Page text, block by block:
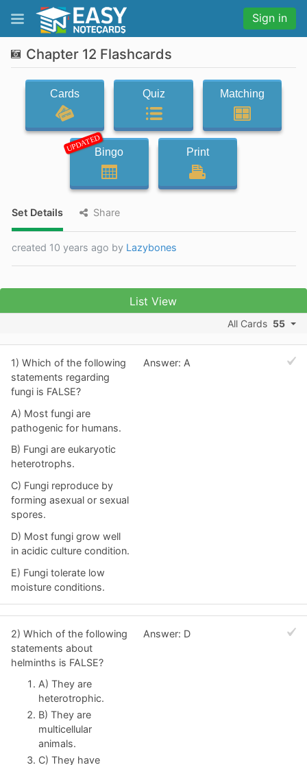
Sign in
Chapter 12 Flashcards
Cards Quiz Matching
UPDATEDBingo Print
Set Details Share
created 10 years ago by Lazybones
List View
All Cards 55
1) Which of the following
statements regarding
fungi is FALSE?
A) Most fungi are
pathogenic for humans.
B) Fungi are eukaryotic
heterotrophs.
C) Fungi reproduce by
forming asexual or sexual
spores.
D) Most fungi grow well
in acidic culture condition.
E) Fungi tolerate low
moisture conditions.
Answer: A
2) Which of the following
statements about
helminths is FALSE?
A) They are
heterotrophic.
B) They are
multicellular
animals.
C) They have
Answer: D